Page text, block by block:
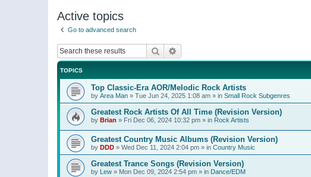
Active topics
Go to advanced search
Search
TOPICS
Top Classic-Era AOR/Melodic Rock Artists
by Area Man » Tue Jun 24, 2025 1:08 am » in Small Rock Subgenres
Greatest Rock Artists Of All Time (Revision Version)
by Brian » Fri Dec 06, 2024 10:32 pm » in Rock Artists
Greatest Country Music Albums (Revision Version)
by DDD » Wed Dec 11, 2024 2:04 pm » in Country Music
Greatest Trance Songs (Revision Version)
by Lew » Mon Dec 09, 2024 2:54 pm » in Dance/EDM